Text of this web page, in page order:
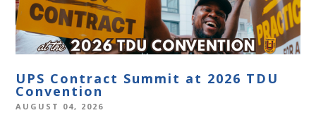
UPS Contract Summit at 2026 TDU
Convention
AUGUST 04, 2026